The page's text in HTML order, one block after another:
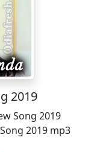
2019
Song 2019
2019 mp3